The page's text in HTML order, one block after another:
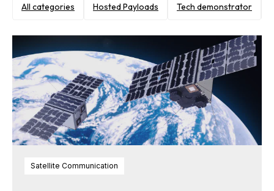
All categories Hosted Payloads Tech demonstrator
Satellite Communication